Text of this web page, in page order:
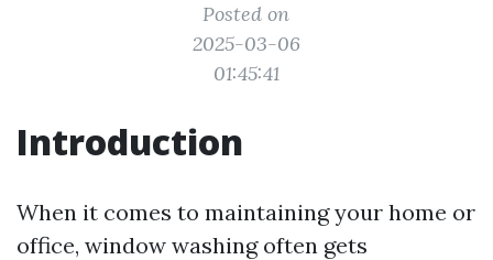
Posted on
2025-03-06
01:45:41
Introduction
When it comes to maintaining your home or
office, window washing often gets